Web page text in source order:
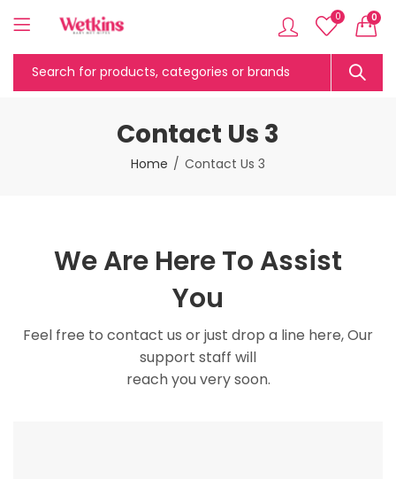
0 0
Contact Us 3
Home Contact Us 3
We Are Here To Assist
You
Feel free to contact us or just drop a line here, Our
support staff will
reach you very soon.